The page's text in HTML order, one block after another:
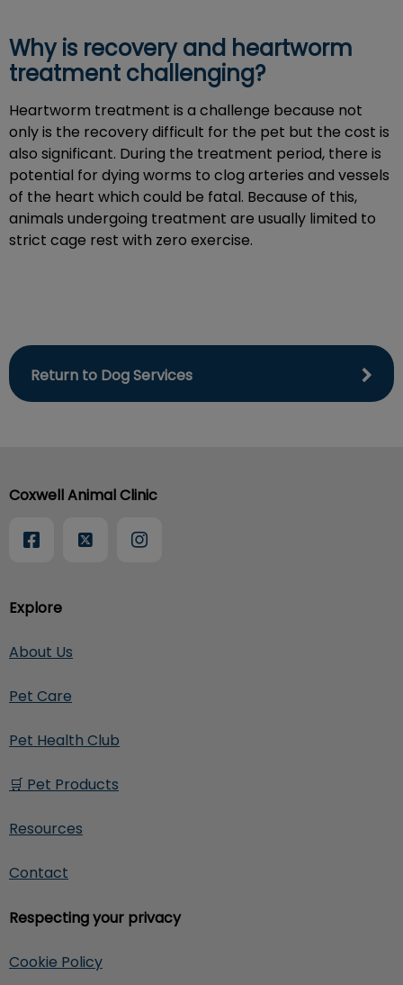
Why is recovery and heartworm
treatment challenging?
Heartworm treatment is a challenge because not
only is the recovery difficult for the pet but the cost is
also significant. During the treatment period, there is
potential for dying worms to clog arteries and vessels
of the heart which could be fatal. Because of this,
animals undergoing treatment are usually limited to
strict cage rest with zero exercise.
Return to Dog Services
Explore
About Us
Pet Care
Pet Health Club
🛒 Pet Products
Resources
Contact
Respecting your privacy
Cookie Policy
Coxwell Animal Clinic